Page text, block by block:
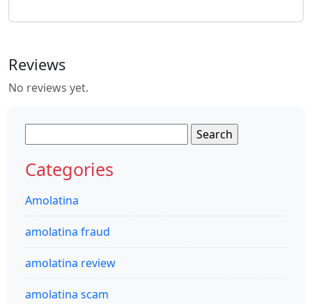
Reviews
No reviews yet.
for:
Categories
Amolatina
amolatina fraud
amolatina review
amolatina scam